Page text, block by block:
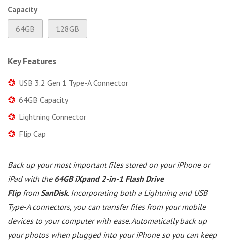
Capacity
64GB 128GB
Key Features
USB 3.2 Gen 1 Type-A Connector
64GB Capacity
Lightning Connector
Flip Cap
Back up your most important files stored on your iPhone or
iPad with the 64GB iXpand 2-in-1 Flash Drive
FlipfromSanDisk. Incorporating both a Lightning and USB
Type-A connectors, you can transfer files from your mobile
devices to your computer with ease. Automatically back up
your photos when plugged into your iPhone so you can keep